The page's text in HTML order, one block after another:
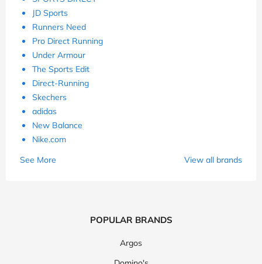
JD Sports
Runners Need
Pro Direct Running
Under Armour
The Sports Edit
Direct-Running
Skechers
adidas
New Balance
Nike.com
See More
View all brands
POPULAR BRANDS
Argos